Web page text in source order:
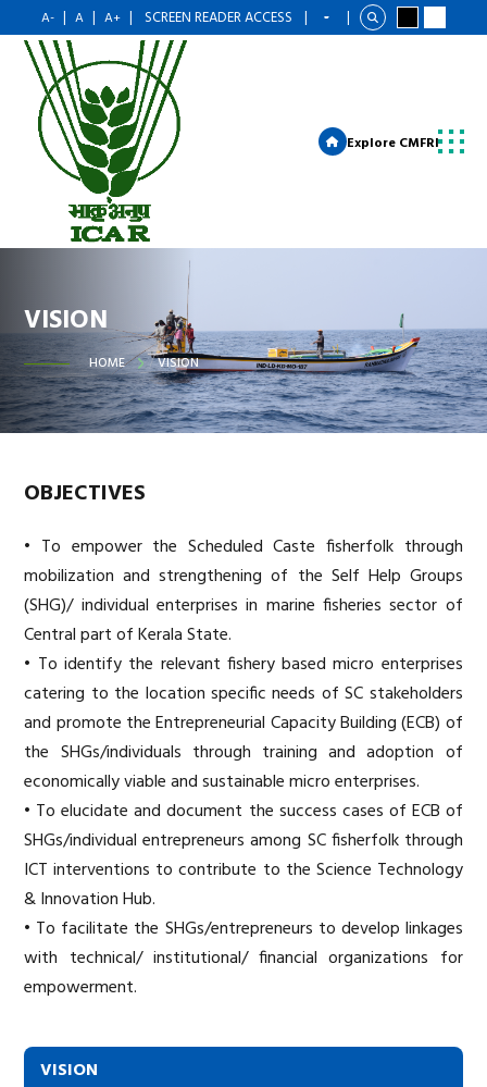
A- | A | A+ | SCREEN READER ACCESS | |
Explore CMFRI
VISION
HOME VISION
OBJECTIVES
• To empower the Scheduled Caste fisherfolk through
mobilization and strengthening of the Self Help Groups
(SHG)/ individual enterprises in marine fisheries sector of
Central part of Kerala State.
• To identify the relevant fishery based micro enterprises
catering to the location specific needs of SC stakeholders
and promote the Entrepreneurial Capacity Building (ECB) of
the SHGs/individuals through training and adoption of
economically viable and sustainable micro enterprises.
• To elucidate and document the success cases of ECB of
SHGs/individual entrepreneurs among SC fisherfolk through
ICT interventions to contribute to the Science Technology
& Innovation Hub.
• To facilitate the SHGs/entrepreneurs to develop linkages
with technical/ institutional/ financial organizations for
empowerment.
VISION